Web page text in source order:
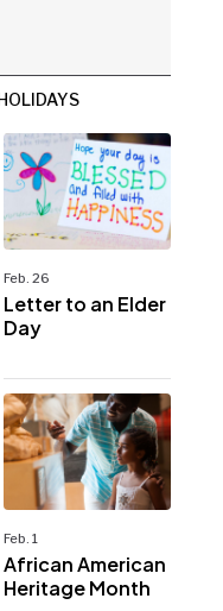
Feb. 26
Letter to an Elder
Day
Feb. 1
African American
Heritage Month